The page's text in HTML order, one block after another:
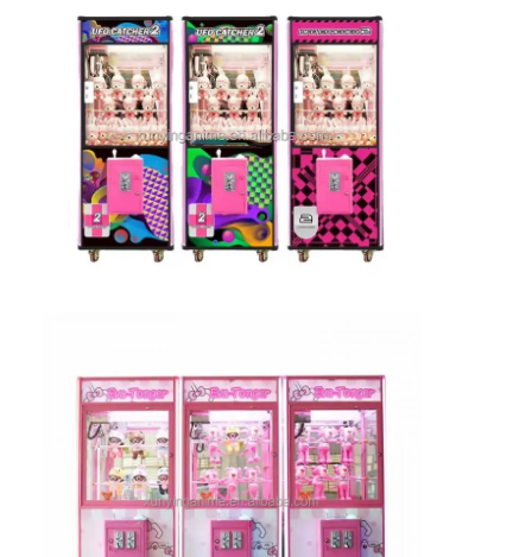
Clip Prize Machine
Boxing Punch Machine
Arcade Game Machine
Amusement Park Bumper Car
Arcade Air Hockey Table
Racing Arcade Machine
Token Exchange Machine